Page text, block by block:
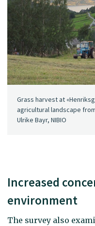
Grass harvest at
agricultural landscape
Ulrike Bayr, NIBIO
Increased
environment
The survey also